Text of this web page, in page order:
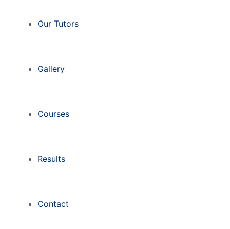
Our Tutors
Gallery
Courses
Results
Contact